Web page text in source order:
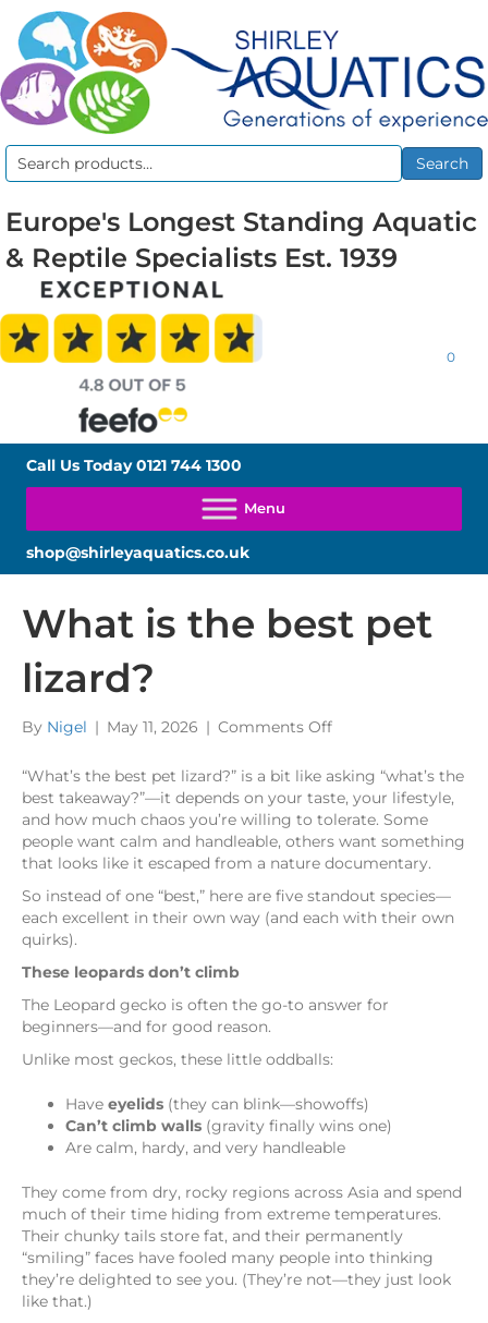
Search
Search
Europe's Longest Standing Aquatic
& Reptile Specialists Est. 1939
0
Call Us Today0121 744 1300
shop@shirleyaquatics.co.uk
What is the best pet
lizard?
By Nigel | May 11, 2026 | Comments Offon
is
the
best
pet
lizard?
“What’s the best pet lizard?” is a bit like asking “what’s the
best takeaway?”—it depends on your taste, your lifestyle,
and how much chaos you’re willing to tolerate. Some
people want calm and handleable, others want something
that looks like it escaped from a nature documentary.
So instead of one “best,” here are five standout species—
each excellent in their own way (and each with their own
quirks).
These leopards don’t climb
The Leopard gecko is often the go-to answer for
beginners—and for good reason.
Unlike most geckos, these little oddballs:
Have eyelids (they can blink—showoffs)
Can’t climb walls (gravity finally wins one)
Are calm, hardy, and very handleable
They come from dry, rocky regions across Asia and spend
much of their time hiding from extreme temperatures.
Their chunky tails store fat, and their permanently
“smiling” faces have fooled many people into thinking
they’re delighted to see you. (They’re not—they just look
like that.)